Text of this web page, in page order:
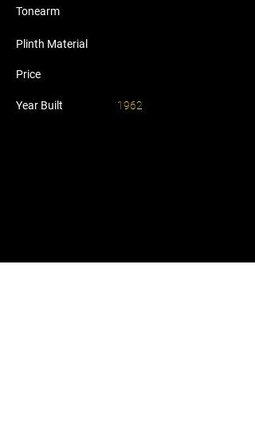
Tonearm
Plinth Material
Price
Year Built 1962